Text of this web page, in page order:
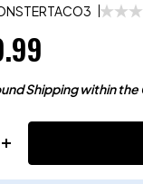
Shipping within the